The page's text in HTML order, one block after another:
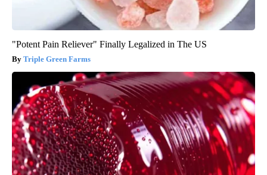
"Potent Pain Reliever" Finally Legalized in The US
Triple Green Farms